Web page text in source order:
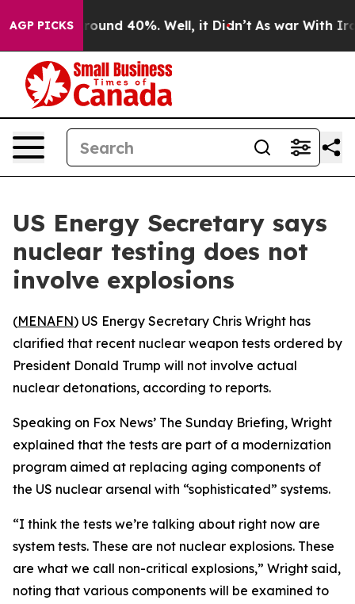
AGP PICKS
Floor Around 40%. Well, it Didn’t As war With Iran
US Energy Secretary says
nuclear testing does not
involve explosions
(MENAFN) US Energy Secretary Chris Wright has
clarified that recent nuclear weapon tests ordered by
President Donald Trump will not involve actual
nuclear detonations, according to reports.
Speaking on Fox News’ The Sunday Briefing, Wright
explained that the tests are part of a modernization
program aimed at replacing aging components of
the US nuclear arsenal with “sophisticated” systems.
“I think the tests we’re talking about right now are
system tests. These are not nuclear explosions. These
are what we call non-critical explosions,” Wright said,
noting that various components will be examined to